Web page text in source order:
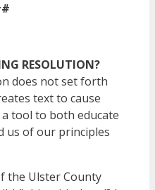
RESOLUTION?
does not set forth
text to cause
tool to both educate
us of our principles
the Ulster County